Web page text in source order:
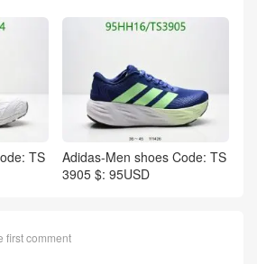
TS
Adidas-Men shoes Code: TS
3905 $: 95USD
first comment